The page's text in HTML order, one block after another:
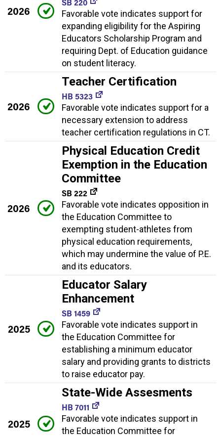
2026
SB 220
Favorable vote indicates support for
expanding eligibility for the Aspiring
Educators Scholarship Program and
requiring Dept. of Education guidance
on student literacy.
2026
Teacher Certification
HB 5323
Favorable vote indicates support for a
necessary extension to address
teacher certification regulations in CT.
2026
Physical Education Credit
Exemption in the Education
Committee
SB 222
Favorable vote indicates opposition in
the Education Committee to
exempting student-athletes from
physical education requirements,
which may undermine the value of P.E.
and its educators.
2025
Educator Salary
Enhancement
SB 1459
Favorable vote indicates support in
the Education Committee for
establishing a minimum educator
salary and providing grants to districts
to raise educator pay.
2025
State-Wide Assesments
HB 7011
Favorable vote indicates support in
the Education Committee for